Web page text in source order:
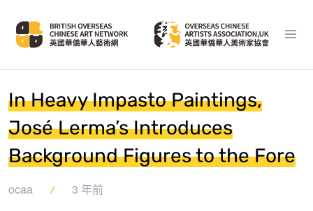
In Heavy Impasto Paintings,
José Lerma’s Introduces
Background Figures to the Fore
ocaa 3 年前